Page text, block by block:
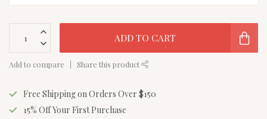
ADD TO CART
Add to compare Share this product
Free Shipping on Orders Over $150
15% Off Your First Purchase